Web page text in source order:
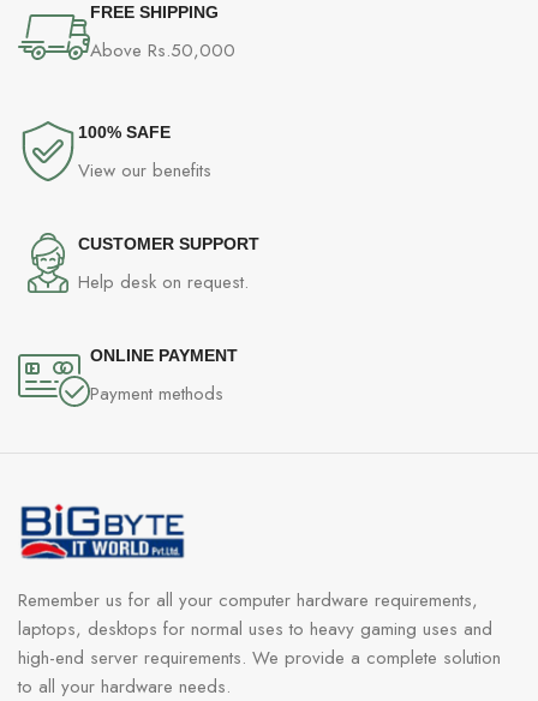
FREE SHIPPING
Above Rs.50,000
100% SAFE
View our benefits
CUSTOMER SUPPORT
Help desk on request.
ONLINE PAYMENT
Payment methods
Remember us for all your computer hardware requirements,
laptops, desktops for normal uses to heavy gaming uses and
high-end server requirements. We provide a complete solution
to all your hardware needs.